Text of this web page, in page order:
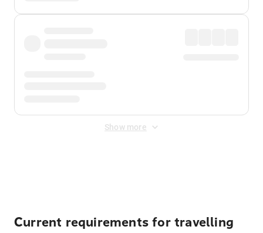
Show more
Current requirements for travelling